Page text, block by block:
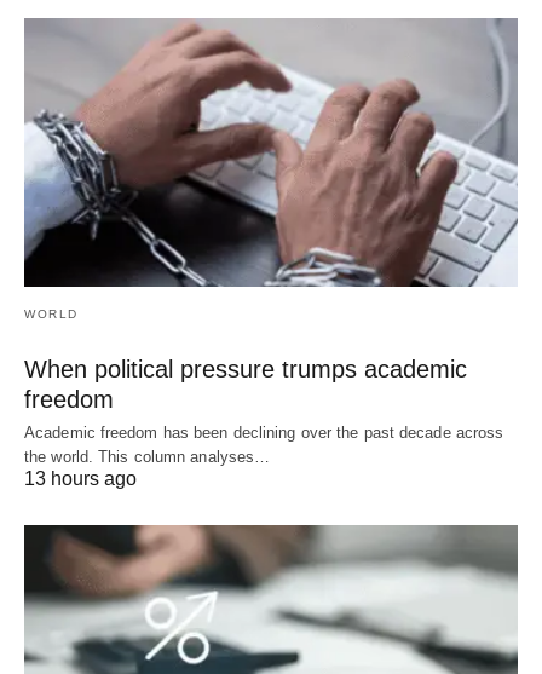
WORLD
When political pressure trumps academic
freedom
Academic freedom has been declining over the past decade across
the world. This column analyses…
13 hours ago